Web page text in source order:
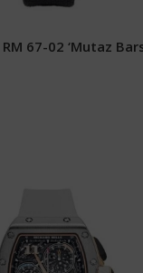
67-02 ‘Mutaz